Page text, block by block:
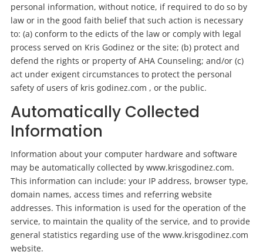
personal information, without notice, if required to do so by
law or in the good faith belief that such action is necessary
to: (a) conform to the edicts of the law or comply with legal
process served on Kris Godinez or the site; (b) protect and
defend the rights or property of AHA Counseling; and/or (c)
act under exigent circumstances to protect the personal
safety of users of kris godinez.com , or the public.
Automatically Collected
Information
Information about your computer hardware and software
may be automatically collected by www.krisgodinez.com.
This information can include: your IP address, browser type,
domain names, access times and referring website
addresses. This information is used for the operation of the
service, to maintain the quality of the service, and to provide
general statistics regarding use of the www.krisgodinez.com
website.